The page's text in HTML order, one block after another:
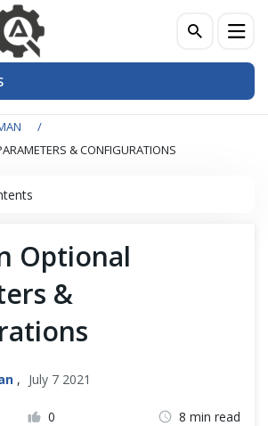
& CONFIGURATIONS
Optional
&
, July 7 2021
0 8 min read
Automation
Automation